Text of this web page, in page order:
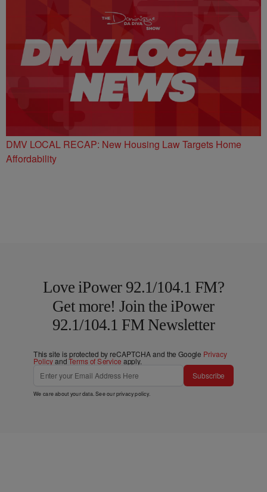
DMV LOCAL RECAP: New Housing Law Targets Home
Affordability
Love iPower 92.1/104.1 FM?
Get more! Join the iPower
92.1/104.1 FM Newsletter
This site is protected by reCAPTCHA and the Google Privacy
PolicyandTerms of Service apply.
Subscribe
We care about your data. See ourprivacy policy.